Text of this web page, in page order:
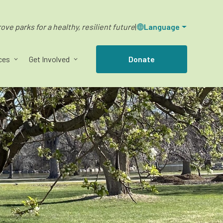
parks for a healthy, resilient future| Language
Get Involved Donate